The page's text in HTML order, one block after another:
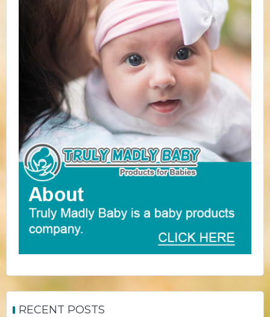
RECENT POSTS